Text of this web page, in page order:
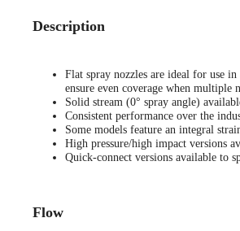
Description
Flat spray nozzles are ideal for use
ensure even coverage when multiple
Solid stream (0° spray angle)
Consistent performance over the
Some models feature an integral
High pressure/high impact versions
Quick-connect versions available to
Flow